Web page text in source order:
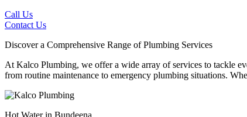
Call Us
Contact Us
Discover a Comprehensive Range of Plumbing Services
At Kalco Plumbing, we offer a wide array of services to tackle
from routine maintenance to emergency plumbing situations.
Hot Water in Bundeena